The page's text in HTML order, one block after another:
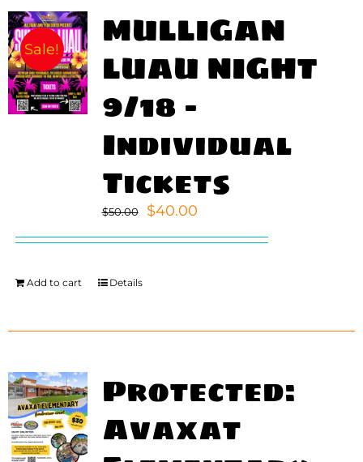
Sale! MULLIGAN
LUAU NIGHT
9/18 –
Individual
Tickets
$50.00
Original
was:
$40.00Current
is:
Add to cart Details
Protected:
Avaxat